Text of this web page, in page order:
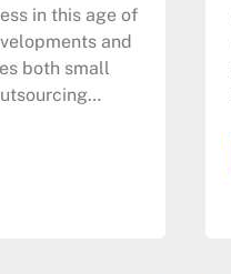
in this age of
and
both small